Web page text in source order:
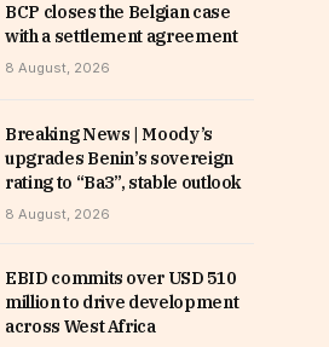
BCP closes the Belgian case
with a settlement agreement
8 August, 2026
Breaking News | Moody’s
upgrades Benin’s sovereign
rating to “Ba3”, stable outlook
8 August, 2026
EBID commits over USD 510
million to drive development
across West Africa